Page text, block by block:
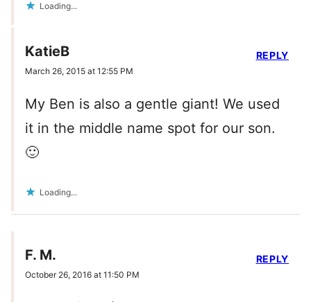
Loading...
KatieB
March 26, 2015 at 12:55 PM
My Ben is also a gentle giant! We used
it in the middle name spot for our son.
🙂
Loading...
REPLY
F. M.
October 26, 2016 at 11:50 PM
REPLY